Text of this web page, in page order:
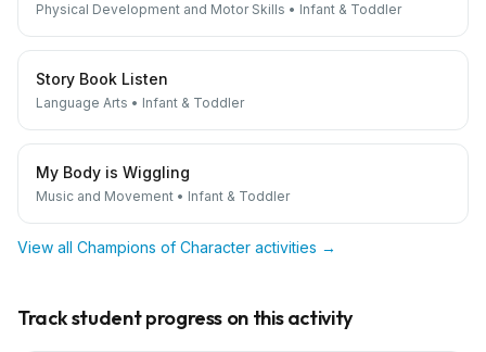
Physical Development and Motor Skills • Infant & Toddler
Story Book Listen
Language Arts • Infant & Toddler
My Body is Wiggling
Music and Movement • Infant & Toddler
View all Champions of Character activities →
Track student progress on this activity